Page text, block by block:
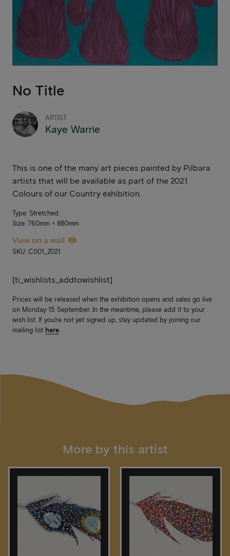
No Title
ARTIST
Kaye Warrie
This is one of the many art pieces painted by Pilbara
artists that will be available as part of the 2021
Colours of our Country exhibition.
Type: Stretched
Size: 760mm × 880mm
View on a wall
SKU: C001_2021
[ti_wishlists_addtowishlist]
Prices will be released when the exhibition opens and sales go live
on Monday 15 September. In the meantime, please add it to your
wish list. If you’re not yet signed up, stay updated by joining our
mailing list here
More by this artist